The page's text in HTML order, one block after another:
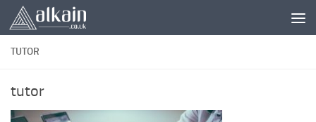
Skip to content
TUTOR
tutor